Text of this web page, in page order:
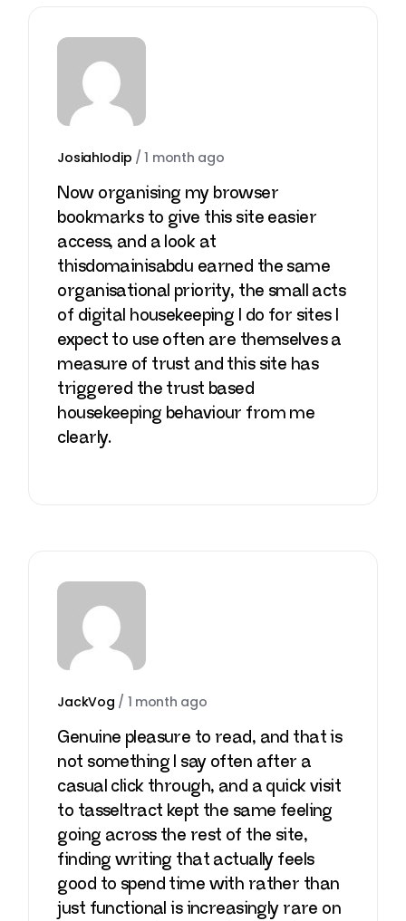
JosiahIodip /1 month ago
Now organising my browser
bookmarks to give this site easier
access, and a look at
thisdomainisabdu earned the same
organisational priority, the small acts
of digital housekeeping I do for sites I
expect to use often are themselves a
measure of trust and this site has
triggered the trust based
housekeeping behaviour from me
clearly.
JackVog / 1 month ago
Genuine pleasure to read, and that is
not something I say often after a
casual click through, and a quick visit
to tasseltract kept the same feeling
going across the rest of the site,
finding writing that actually feels
good to spend time with rather than
just functional is increasingly rare on